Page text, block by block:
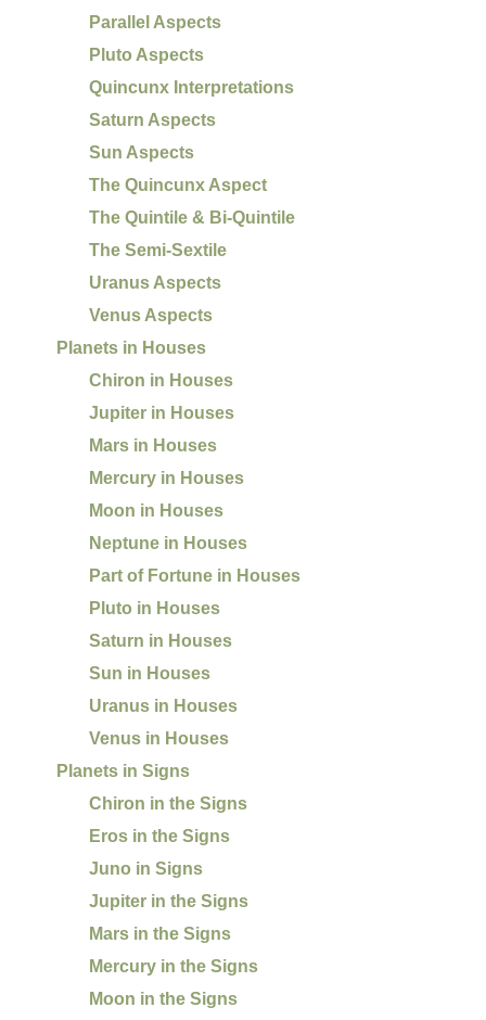
Parallel Aspects
Pluto Aspects
Quincunx Interpretations
Saturn Aspects
Sun Aspects
The Quincunx Aspect
The Quintile & Bi-Quintile
The Semi-Sextile
Uranus Aspects
Venus Aspects
Planets in Houses
Chiron in Houses
Jupiter in Houses
Mars in Houses
Mercury in Houses
Moon in Houses
Neptune in Houses
Part of Fortune in Houses
Pluto in Houses
Saturn in Houses
Sun in Houses
Uranus in Houses
Venus in Houses
Planets in Signs
Chiron in the Signs
Eros in the Signs
Juno in Signs
Jupiter in the Signs
Mars in the Signs
Mercury in the Signs
Moon in the Signs